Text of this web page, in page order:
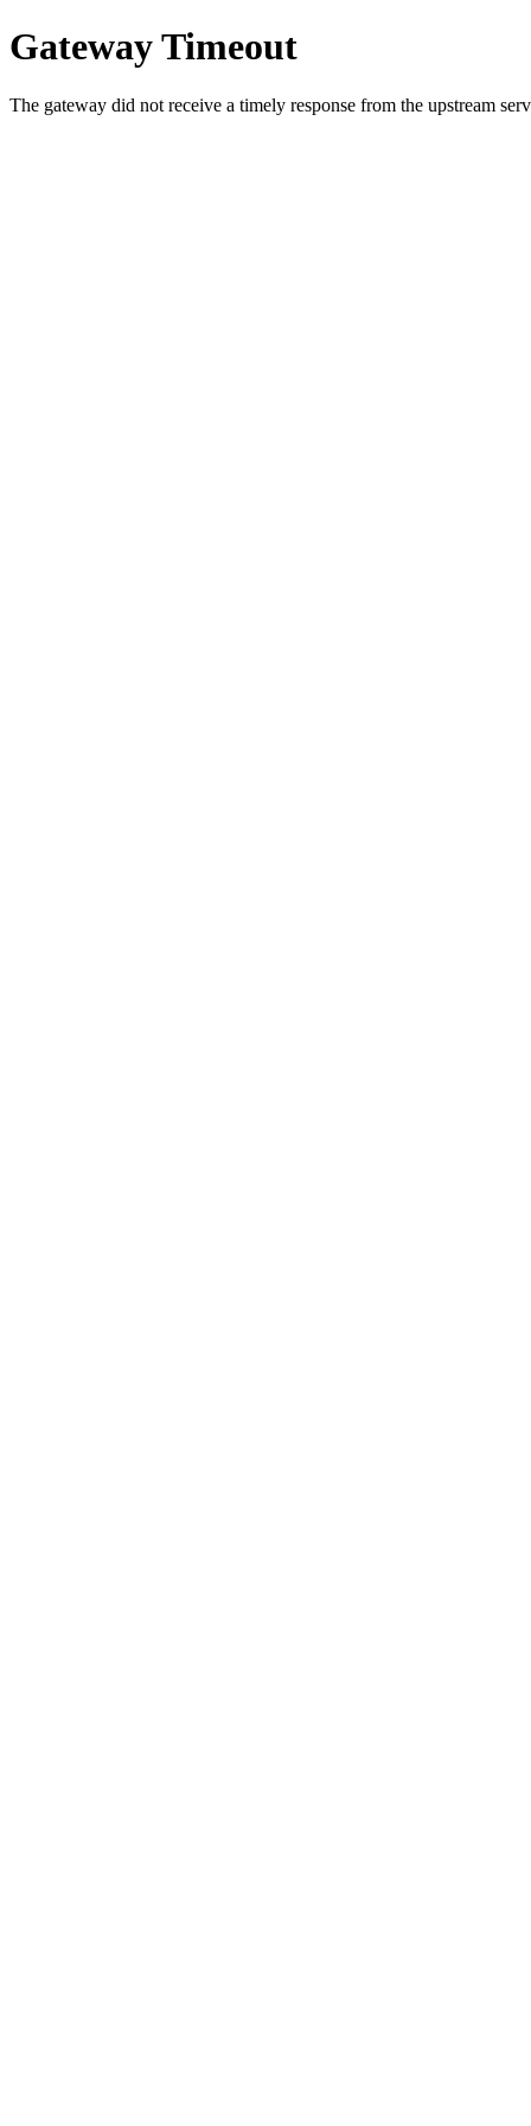
Gateway Timeout
The gateway did not receive a timely response from the upstream